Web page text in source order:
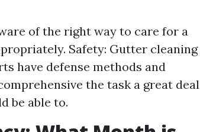
of the right way to care for a
Safety: Gutter cleaning
have defense methods and
the task a great deal
be able to.